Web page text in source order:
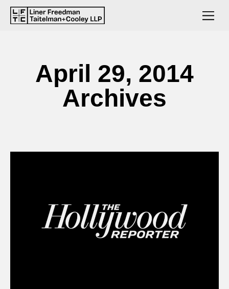
April 29, 2014
Archives